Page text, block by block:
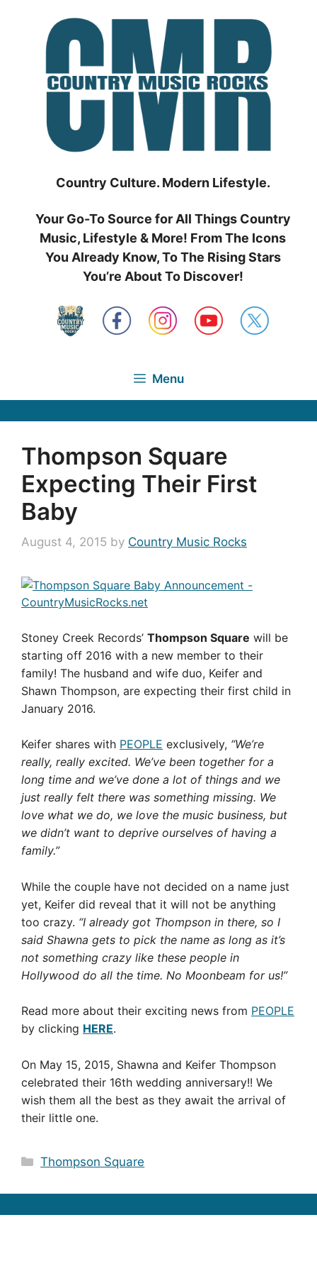
Country Culture. Modern Lifestyle.
Your Go-To Source for All Things Country
Music, Lifestyle & More! From The Icons
You Already Know, To The Rising Stars
You’re About To Discover!
Menu
Thompson Square
Expecting Their First
Baby
August 4, 2015 by Country Music Rocks
Stoney Creek Records’ Thompson Square will be
starting off 2016 with a new member to their
family! The husband and wife duo, Keifer and
Shawn Thompson, are expecting their first child in
January 2016.
Keifer shares with PEOPLE exclusively, “We’re
really, really excited. We’ve been together for a
long time and we’ve done a lot of things and we
just really felt there was something missing. We
love what we do, we love the music business, but
we didn’t want to deprive ourselves of having a
family.”
While the couple have not decided on a name just
yet, Keifer did reveal that it will not be anything
too crazy. “I already got Thompson in there, so I
said Shawna gets to pick the name as long as it’s
not something crazy like these people in
Hollywood do all the time. No Moonbeam for us!”
Read more about their exciting news from PEOPLE
by clicking HERE.
On May 15, 2015, Shawna and Keifer Thompson
celebrated their 16th wedding anniversary!! We
wish them all the best as they await the arrival of
their little one.
Categories
Thompson Square